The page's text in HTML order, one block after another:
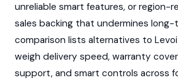
unreliable smart features, or region-
sales backing that undermines long-
comparison lists alternatives to
weigh delivery speed, warranty
support, and smart controls across